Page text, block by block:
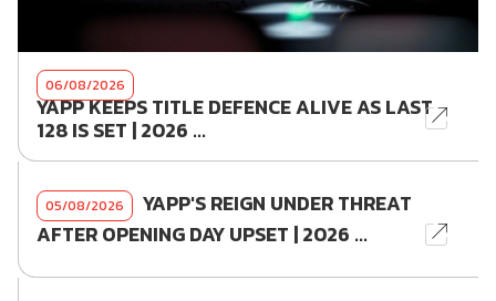
06/08/2026
YAPP KEEPS TITLE DEFENCE ALIVE AS LAST
128 IS SET | 2026 ...
05/08/2026
YAPP'S REIGN UNDER THREAT
AFTER OPENING DAY UPSET | 2026 ...